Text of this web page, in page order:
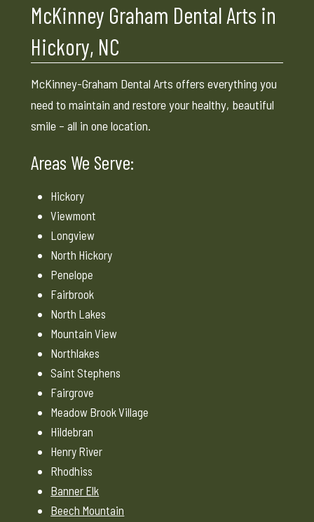
McKinney Graham Dental Arts in
Hickory, NC
McKinney-Graham Dental Arts offers everything you
need to maintain and restore your healthy, beautiful
smile – all in one location.
Areas We Serve:
Hickory
Viewmont
Longview
North Hickory
Penelope
Fairbrook
North Lakes
Mountain View
Northlakes
Saint Stephens
Fairgrove
Meadow Brook Village
Hildebran
Henry River
Rhodhiss
Banner Elk
Beech Mountain